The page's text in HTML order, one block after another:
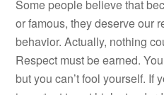
Some people believe that
or famous, they deserve our
behavior. Actually, nothing
Respect must be earned.
but you can’t fool yourself. If